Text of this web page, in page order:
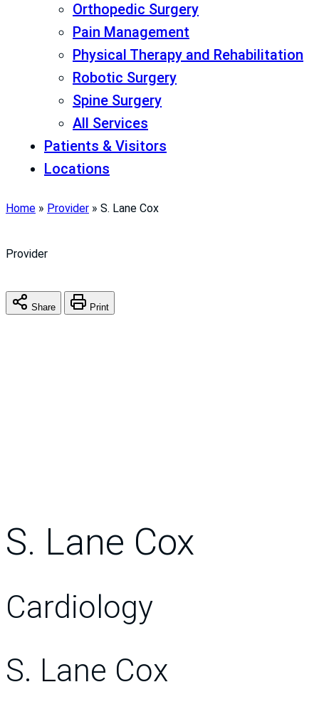
Orthopedic Surgery
Pain Management
Physical Therapy and Rehabilitation
Robotic Surgery
Spine Surgery
All Services
Patients & Visitors
Locations
Home » Provider » S. Lane Cox
Provider
Share Print
S. Lane Cox
Cardiology
S. Lane Cox